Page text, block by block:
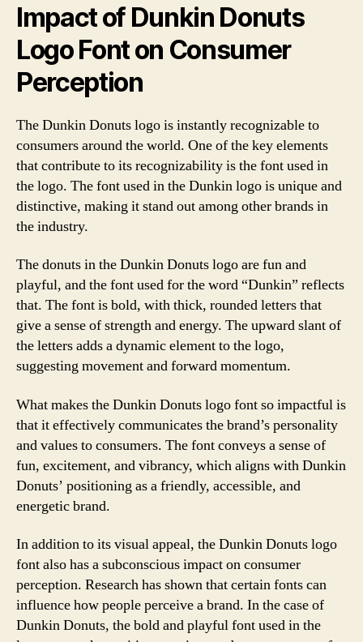
Impact of Dunkin Donuts
Logo Font on Consumer
Perception
The Dunkin Donuts logo is instantly recognizable to
consumers around the world. One of the key elements
that contribute to its recognizability is the font used in
the logo. The font used in the Dunkin logo is unique and
distinctive, making it stand out among other brands in
the industry.
The donuts in the Dunkin Donuts logo are fun and
playful, and the font used for the word “Dunkin” reflects
that. The font is bold, with thick, rounded letters that
give a sense of strength and energy. The upward slant of
the letters adds a dynamic element to the logo,
suggesting movement and forward momentum.
What makes the Dunkin Donuts logo font so impactful is
that it effectively communicates the brand’s personality
and values to consumers. The font conveys a sense of
fun, excitement, and vibrancy, which aligns with Dunkin
Donuts’ positioning as a friendly, accessible, and
energetic brand.
In addition to its visual appeal, the Dunkin Donuts logo
font also has a subconscious impact on consumer
perception. Research has shown that certain fonts can
influence how people perceive a brand. In the case of
Dunkin Donuts, the bold and playful font used in the